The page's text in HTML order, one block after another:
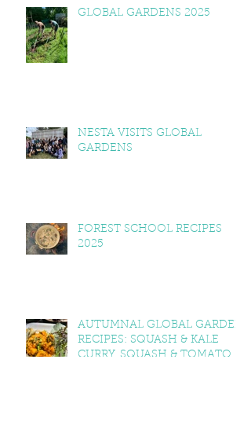
GLOBAL GARDENS 2025
NESTA VISITS GLOBAL
GARDENS
FOREST SCHOOL RECIPES
2025
AUTUMNAL GLOBAL GARDEN
RECIPES: SQUASH & KALE
CURRY, SQUASH & TOMATO